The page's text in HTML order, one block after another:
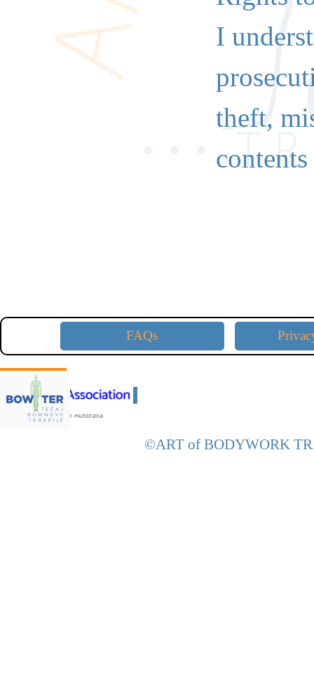
I
theft,
FAQs
DCE Approved with:D
©ART of BODYWORK